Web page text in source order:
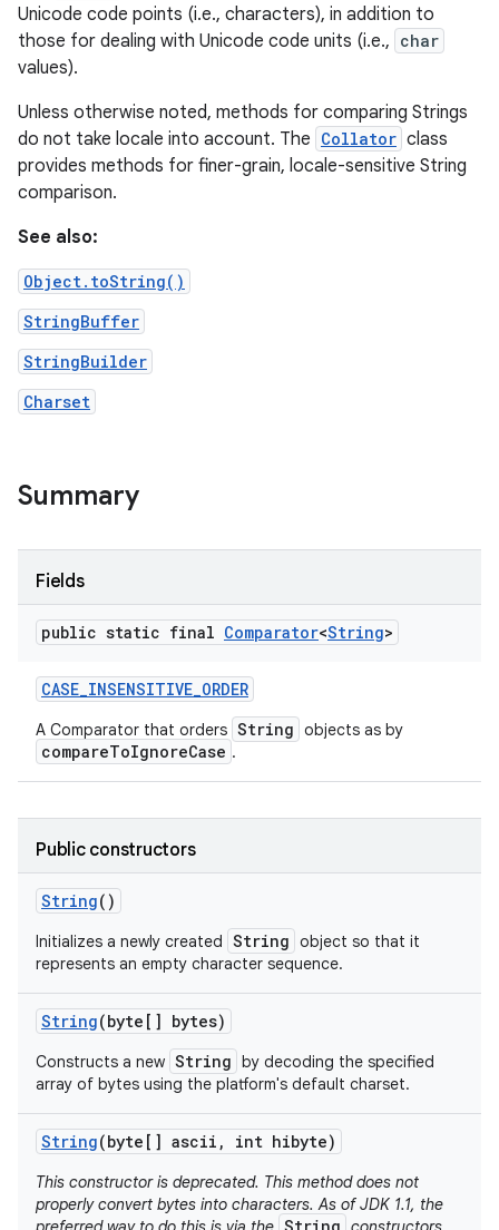
Unicode code points (i.e., characters), in addition to
those for dealing with Unicode code units (i.e., char
values).
Unless otherwise noted, methods for comparing Strings
do not take locale into account. The Collator class
provides methods for finer-grain, locale-sensitive String
comparison.
See also:
Object.toString()
StringBuffer
StringBuilder
Charset
Summary
Fields
public static final Comparator<String>
CASE_INSENSITIVE_ORDER
A Comparator that orders String objects as by
compareToIgnoreCase .
Public constructors
String()
Initializes a newly created String object so that it
represents an empty character sequence.
String(byte[] bytes)
Constructs a new String by decoding the specified
array of bytes using the platform's default charset.
String(byte[] ascii , int hibyte)
This constructor is deprecated. This method does not
properly convert bytes into characters. As of JDK 1.1, the